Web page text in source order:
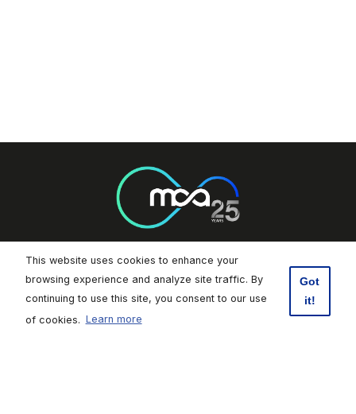
Footer Socials
Malta Communications Authority
This website uses cookies to enhance your
browsing experience and analyze site traffic. By
continuing to use this site, you consent to our use
of cookies. Learn more
Got
it!